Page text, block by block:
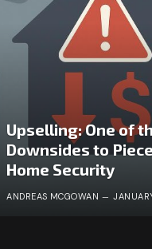
Upselling: One of
Downsides to
Home Security
ANDREAS MCGOWAN